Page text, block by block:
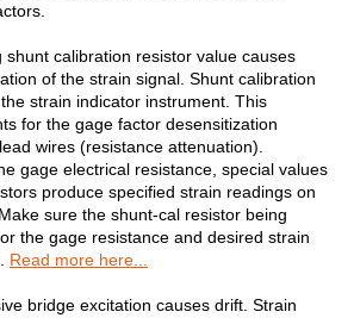
shunt calibration resistor value causes
of the strain signal. Shunt calibration
strain indicator instrument. This
for the gage factor desensitization
wires (resistance attenuation).
gage electrical resistance, special values
produce specified strain readings on
sure the shunt-cal resistor being
the gage resistance and desired strain
Read more here...
bridge excitation causes drift. Strain